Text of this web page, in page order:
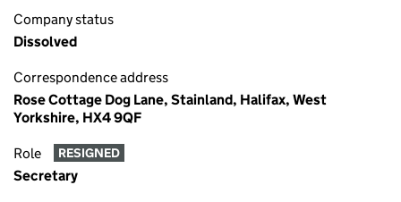
Company status
Dissolved
Correspondence address
Rose Cottage Dog Lane, Stainland, Halifax, West
Yorkshire, HX4 9QF
Role RESIGNED
Secretary